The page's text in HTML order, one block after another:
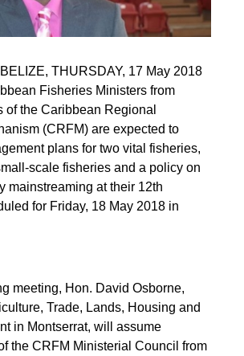
THURSDAY, 17 May 2018
Fisheries Ministers from
of the Caribbean Regional
(CRFM) are expected to
plans for two vital fisheries,
scale fisheries and a policy on
mainstreaming at their 12th
for Friday, 18 May 2018 in
meeting, Hon. David Osborne,
Trade, Lands, Housing and
in Montserrat, will assume
the CRFM Ministerial Council from